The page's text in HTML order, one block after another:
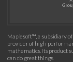
Maplesoft™, a subsidiary
provider of high-
mathematics. Its product
can do great things.